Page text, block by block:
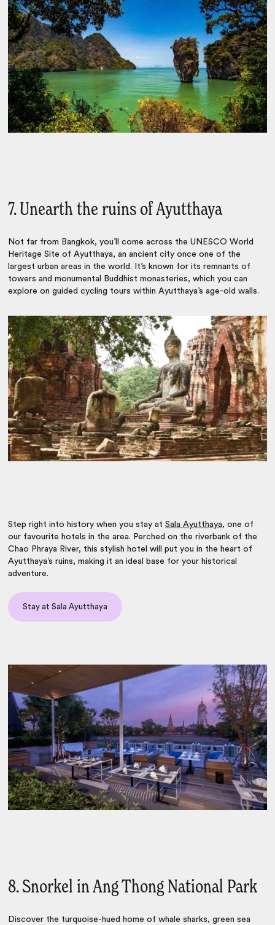
7. Unearth the ruins of Ayutthaya
Not far from Bangkok, you’ll come across the UNESCO World
Heritage Site ofAyutthaya, an ancient city once one of the
largest urban areas in the world. It’s known for its remnants of
towers and monumental Buddhist monasteries, which you can
explore on guided cycling tours within Ayutthaya’s age-old walls.
Step right into history when you stay atSala Ayutthaya, one of
our favourite hotels in the area. Perched on the riverbank of the
Chao Phraya River, this stylish hotel will put you in the heart of
Ayutthaya’s ruins, making it an ideal base for your historical
adventure.
Stay at Sala Ayutthaya
8. Snorkel in Ang Thong National Park
Discover the turquoise-hued home of whale sharks, green sea